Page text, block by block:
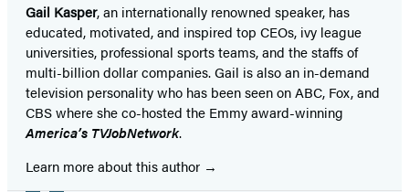
Gail Kasper, an internationally renowned speaker, has
educated, motivated, and inspired top CEOs, ivy league
universities, professional sports teams, and the staffs of
multi-billion dollar companies. Gail is also an in-demand
television personality who has been seen on ABC, Fox, and
CBS where she co-hosted the Emmy award-winning
America’s TVJobNetwork.
Learn more about this author